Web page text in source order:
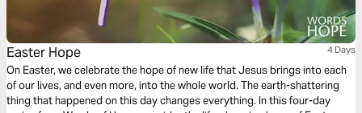
Easter Hope 4 Days
On Easter, we celebrate the hope of new life that Jesus brings into each
of our lives, and even more, into the whole world. The earth-shattering
thing that happened on this day changes everything. In this four-day